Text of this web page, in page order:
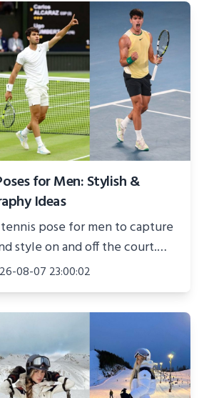
for Men: Stylish &
Ideas
pose for men to capture
style on and off the court.
social media, or
confidence.
08-07 23:00:02